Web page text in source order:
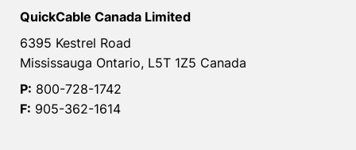
QuickCable Canada Limited
6395 Kestrel Road
Mississauga Ontario, L5T 1Z5 Canada
P: 800-728-1742
F: 905-362-1614